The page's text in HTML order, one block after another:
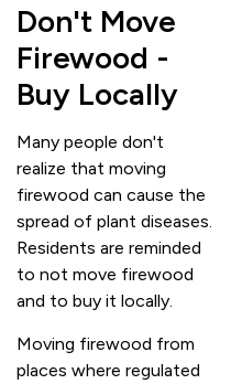
Don't Move
Firewood -
Buy Locally
Many people don't
realize that moving
firewood can cause the
spread of plant diseases.
Residents are reminded
to not move firewood
and to buy it locally.
Moving firewood from
places where regulated